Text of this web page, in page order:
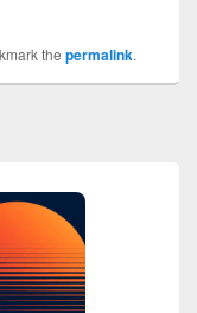
the permalink.